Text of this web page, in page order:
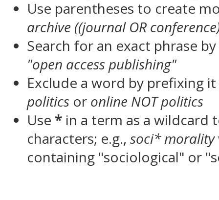
Use parentheses to create
archive ((journal OR
Search for an exact phrase
"open access publishing"
Exclude a word by prefixing
politics or online NOT politics
Use * in a term as a wildcard
characters; e.g., soci* morality
containing "sociological" or